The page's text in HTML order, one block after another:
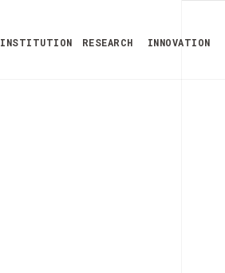
INSTITUTION RESEARCH INNOVATION